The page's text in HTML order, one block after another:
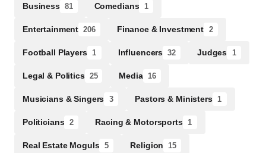
Business 81 Comedians 1
Entertainment 206 Finance & Investment 2
Football Players 1 Influencers 32 Judges 1
Legal & Politics 25 Media 16
Musicians & Singers 3 Pastors & Ministers 1
Politicians 2 Racing & Motorsports 1
Real Estate Moguls 5 Religion 15